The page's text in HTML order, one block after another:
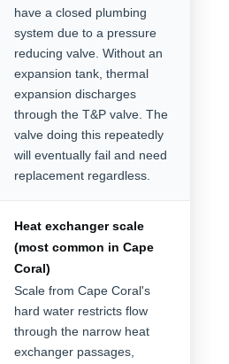
have a closed plumbing
system due to a pressure
reducing valve. Without an
expansion tank, thermal
expansion discharges
through the T&P valve. The
valve doing this repeatedly
will eventually fail and need
replacement regardless.
Heat exchanger scale
(most common in Cape
Coral)
Scale from Cape Coral's
hard water restricts flow
through the narrow heat
exchanger passages,